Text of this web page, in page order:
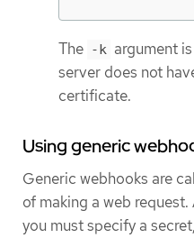
The -k argument
server does not
certificate.
Using generic
Generic webhooks are
of making a web
you must specify a